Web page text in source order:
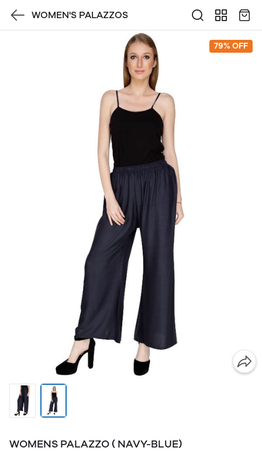
WOMEN'S PALAZZOS
79% OFF
WOMENS PALAZZO ( NAVY-BLUE)